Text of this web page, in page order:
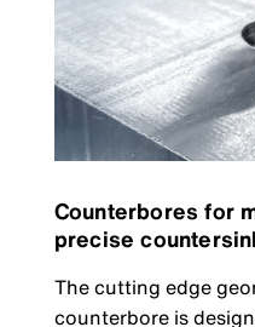
Counterbores for
precise
The cutting edge
counterbore is